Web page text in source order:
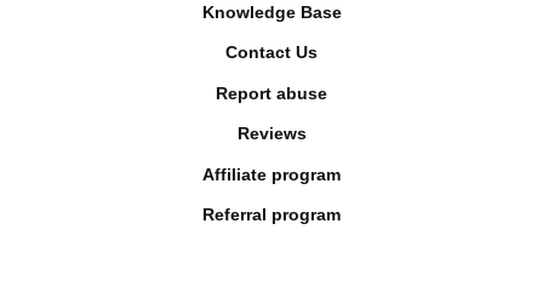
Knowledge Base
Contact Us
Report abuse
Reviews
Affiliate program
Referral program